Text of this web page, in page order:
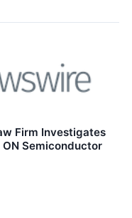
Firm Investigates
Semiconductor